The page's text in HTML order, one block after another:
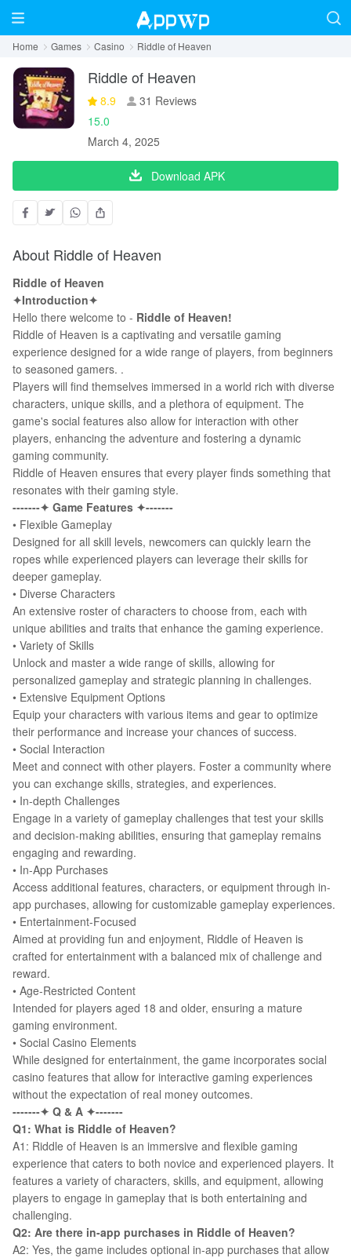
Home Games Casino Riddle of Heaven
Riddle of Heaven
8.9
31 Reviews
15.0
March 4, 2025
Download APK
About Riddle of Heaven
Riddle of Heaven
✦Introduction✦
Hello there welcome to - Riddle of Heaven!
Riddle of Heaven is a captivating and versatile gaming
experience designed for a wide range of players, from beginners
to seasoned gamers. .
Players will find themselves immersed in a world rich with diverse
characters, unique skills, and a plethora of equipment. The
game's social features also allow for interaction with other
players, enhancing the adventure and fostering a dynamic
gaming community.
Riddle of Heaven ensures that every player finds something that
resonates with their gaming style.
-------✦ Game Features ✦-------
• Flexible Gameplay
Designed for all skill levels, newcomers can quickly learn the
ropes while experienced players can leverage their skills for
deeper gameplay.
• Diverse Characters
An extensive roster of characters to choose from, each with
unique abilities and traits that enhance the gaming experience.
• Variety of Skills
Unlock and master a wide range of skills, allowing for
personalized gameplay and strategic planning in challenges.
• Extensive Equipment Options
Equip your characters with various items and gear to optimize
their performance and increase your chances of success.
• Social Interaction
Meet and connect with other players. Foster a community where
you can exchange skills, strategies, and experiences.
• In-depth Challenges
Engage in a variety of gameplay challenges that test your skills
and decision-making abilities, ensuring that gameplay remains
engaging and rewarding.
• In-App Purchases
Access additional features, characters, or equipment through in-
app purchases, allowing for customizable gameplay experiences.
• Entertainment-Focused
Aimed at providing fun and enjoyment, Riddle of Heaven is
crafted for entertainment with a balanced mix of challenge and
reward.
• Age-Restricted Content
Intended for players aged 18 and older, ensuring a mature
gaming environment.
• Social Casino Elements
While designed for entertainment, the game incorporates social
casino features that allow for interactive gaming experiences
without the expectation of real money outcomes.
-------✦ Q & A ✦-------
Q1: What is Riddle of Heaven?
A1: Riddle of Heaven is an immersive and flexible gaming
experience that caters to both novice and experienced players. It
features a variety of characters, skills, and equipment, allowing
players to engage in gameplay that is both entertaining and
challenging.
Q2: Are there in-app purchases in Riddle of Heaven?
A2: Yes, the game includes optional in-app purchases that allow